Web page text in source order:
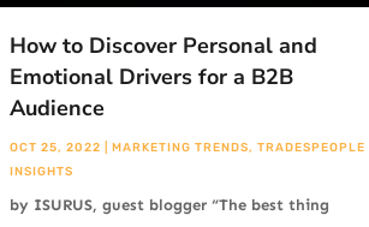
How to Discover Personal and
Emotional Drivers for a B2B
Audience
OCT 25, 2022 MARKETING TRENDS, TRADESPEOPLE
INSIGHTS
by ISURUS, guest blogger “The best thing